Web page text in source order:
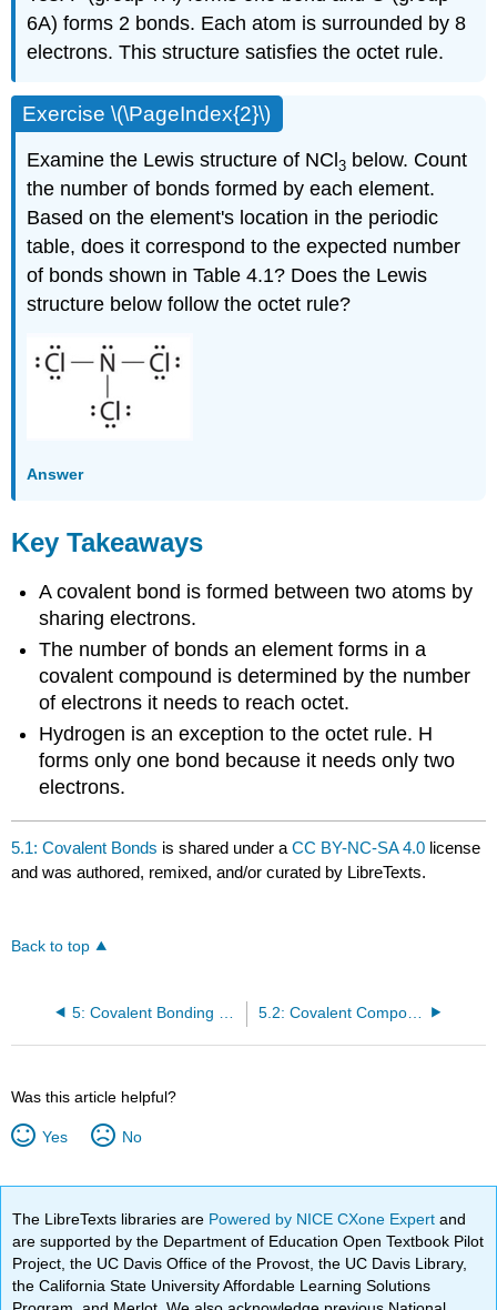
6A) forms 2 bonds. Each atom is surrounded by 8
electrons. This structure satisfies the octet rule.
Exercise \(\PageIndex{2}\)
Examine the Lewis structure of NCl3 below. Count
the number of bonds formed by each element.
Based on the element's location in the periodic
table, does it correspond to the expected number
of bonds shown in Table 4.1? Does the Lewis
structure below follow the octet rule?
Answer
Key Takeaways
A covalent bond is formed between two atoms by
sharing electrons.
The number of bonds an element forms in a
covalent compound is determined by the number
of electrons it needs to reach octet.
Hydrogen is an exception to the octet rule. H
forms only one bond because it needs only two
electrons.
5.1: Covalent Bonds is shared under aCC BY-NC-SA 4.0 license
and was authored, remixed, and/or curated by LibreTexts.
Back to top
5.2: Covalent Compounds: Formulas and Names
Was this article helpful?
Yes No
The LibreTexts libraries are Powered by NICE CXone Expertand
are supported by the Department of Education Open Textbook Pilot
Project, the UC Davis Office of the Provost, the UC Davis Library,
the California State University Affordable Learning Solutions